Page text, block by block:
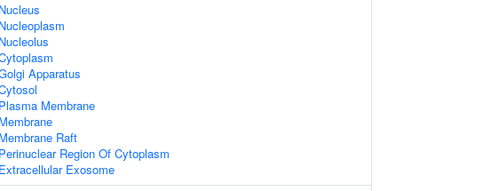
Nucleus
Nucleoplasm
Nucleolus
Apparatus
Plasma Membrane
Membrane
Membrane Raft
Perinuclear Region Of Cytoplasm
Extracellular Exosome